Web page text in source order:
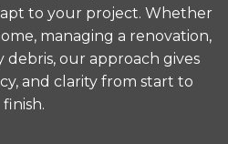
to your project. Whether
managing a renovation,
our approach gives
and clarity from start to
finish.